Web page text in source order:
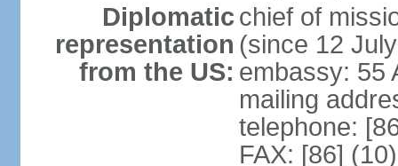
Diplomatic
representation
from the US:
chief of
(since 12
embassy: 55
mailing
telephone:
FAX: [86]